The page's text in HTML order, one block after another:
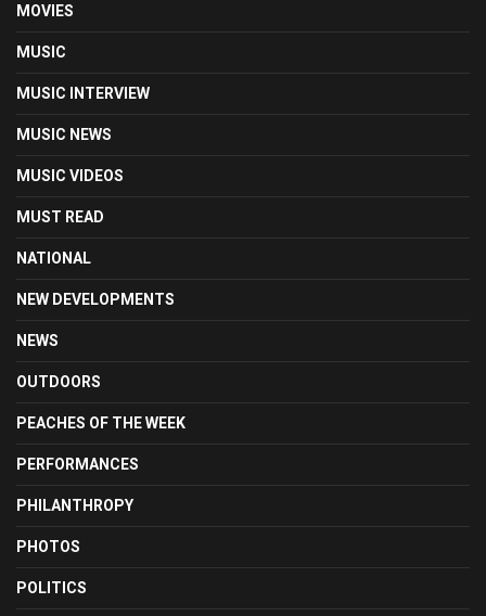
MOVIES
MUSIC
MUSIC INTERVIEW
MUSIC NEWS
MUSIC VIDEOS
MUST READ
NATIONAL
NEW DEVELOPMENTS
NEWS
OUTDOORS
PEACHES OF THE WEEK
PERFORMANCES
PHILANTHROPY
PHOTOS
POLITICS